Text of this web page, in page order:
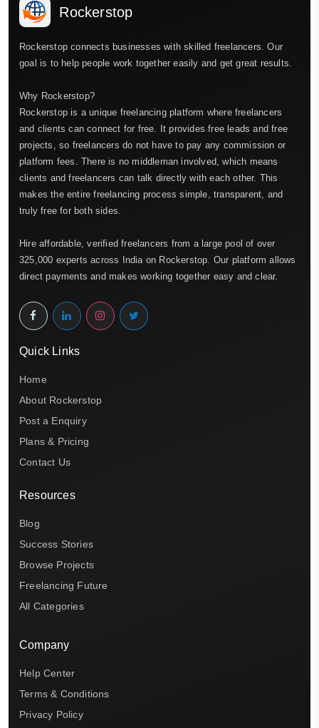
Rockerstop
Rockerstop connects businesses with skilled freelancers. Our
goal is to help people work together easily and get great results.
Why Rockerstop?
Rockerstop is a unique freelancing platform where freelancers
and clients can connect for free. It provides free leads and free
projects, so freelancers do not have to pay any commission or
platform fees. There is no middleman involved, which means
clients and freelancers can talk directly with each other. This
makes the entire freelancing process simple, transparent, and
truly free for both sides.
Hire affordable, verified freelancers from a large pool of over
325,000 experts across India on Rockerstop. Our platform allows
direct payments and makes working together easy and clear.
Quick Links
Home
About Rockerstop
Post a Enquiry
Plans & Pricing
Contact Us
Resources
Blog
Success Stories
Browse Projects
Freelancing Future
All Categories
Company
Help Center
Terms & Conditions
Privacy Policy